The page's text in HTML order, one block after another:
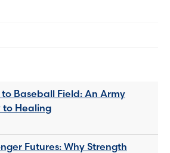
Baseball Field: An Army
to Healing
Futures: Why Strength